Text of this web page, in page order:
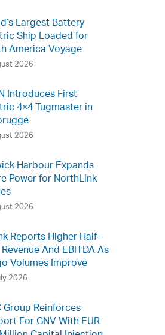
Largest Battery-
Ship Loaded for
America Voyage
2026
Introduces First
4×4 Tugmaster in
2026
Harbour Expands
Power for NorthLink
2026
Reports Higher Half-
And EBITDA As
Volumes Improve
2026
Group Reinforces
For GNV With EUR